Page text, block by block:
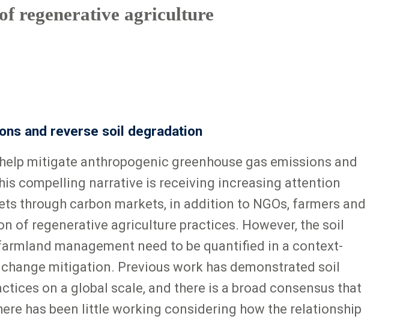
regenerative agriculture
and reverse soil degradation
mitigate anthropogenic greenhouse gas emissions and
compelling narrative is receiving increasing attention
through carbon markets, in addition to NGOs, farmers and
of regenerative agriculture practices. However, the soil
management need to be quantified in a context-
mitigation. Previous work has demonstrated soil
on a global scale, and there is a broad consensus that
has been little working considering how the relationship